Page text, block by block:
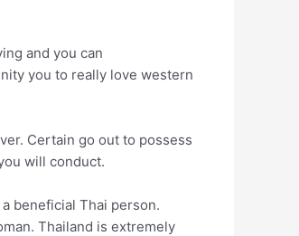
and you can
you to really love western
Certain go out to possess
will conduct.
beneficial Thai person.
Thailand is extremely